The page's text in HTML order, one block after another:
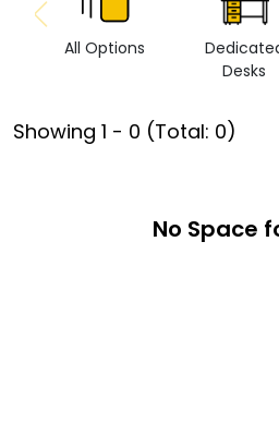
All Options
Desks
Showing 1 - 0 (Total: 0)
No Space